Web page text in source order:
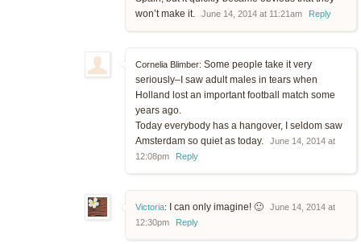
won’t make it.
June 14, 2014 at 11:21am Reply
Cornelia Blimber: Some people take it very
seriously–I saw adult males in tears when
Holland lost an important football match some
years ago.
Today everybody has a hangover, I seldom saw
Amsterdam so quiet as today.
June 14, 2014 at
12:08pm
Reply
Victoria: I can only imagine! 🙂
June 14, 2014 at
12:30pm
Reply